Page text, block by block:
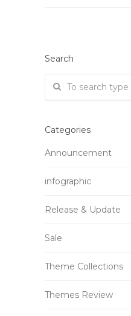
Search
Categories
Announcement
infographic
Release & Update
Sale
Theme Collections
Themes Review